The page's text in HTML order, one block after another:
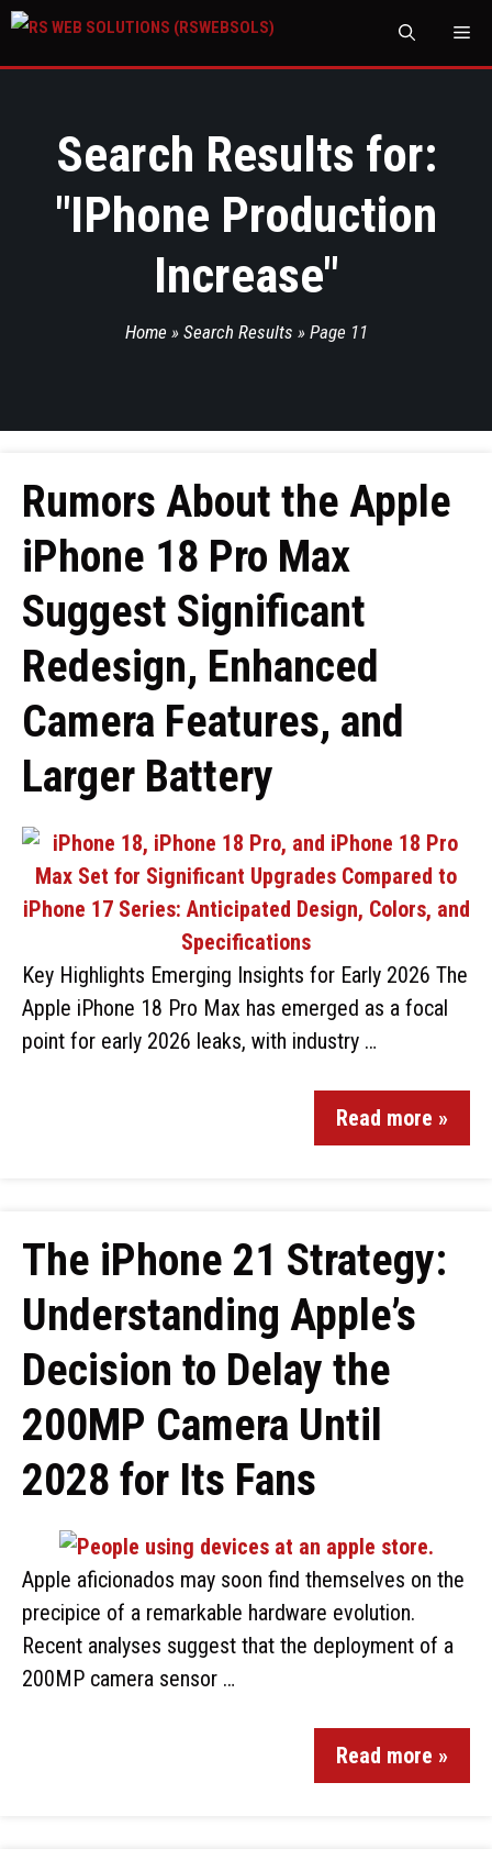
Search Results for:
"IPhone Production
Increase"
Home » Search Results » Page 11
Rumors About the Apple
iPhone 18 Pro Max
Suggest Significant
Redesign, Enhanced
Camera Features, and
Larger Battery
Key Highlights Emerging Insights for Early 2026 The
Apple iPhone 18 Pro Max has emerged as a focal
point for early 2026 leaks, with industry …
Read more »
The iPhone 21 Strategy:
Understanding Apple’s
Decision to Delay the
200MP Camera Until
2028 for Its Fans
Apple aficionados may soon find themselves on the
precipice of a remarkable hardware evolution.
Recent analyses suggest that the deployment of a
200MP camera sensor …
Read more »